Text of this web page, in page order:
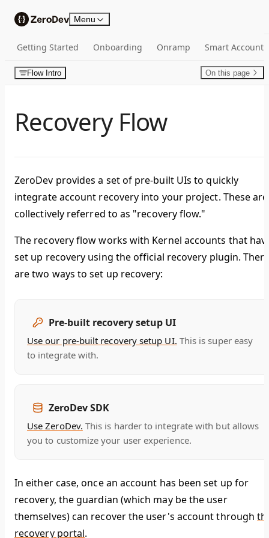
Skip to contentMenu
Getting Started Onboarding Onramp Smart Account
Flow Intro On this page
Recovery Flow
ZeroDev provides a set of pre-built UIs to quickly
integrate account recovery into your project. These are
collectively referred to as "recovery flow."
The recovery flow works with Kernel accounts that
set up recovery using the official recovery plugin.
are two ways to set up recovery:
Pre-built recovery setup UI
Use our pre-built recovery setup UI. This is super easy
to integrate with.
ZeroDev SDK
Use ZeroDev. This is harder to integrate with but allows
you to customize your user experience.
In either case, once an account has been set up for
recovery, the guardian (which may be the user
themselves) can recover the user's account through
recovery portal.